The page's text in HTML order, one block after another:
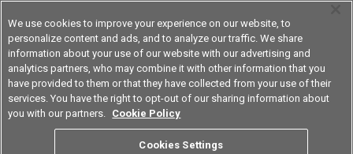
Americas
Datasheet Contact Us
We use cookies to improve your experience on our website, to
personalize content and ads, and to analyze our traffic. We share
information about your use of our website with our advertising and
analytics partners, who may combine it with other information that you
have provided to them or that they have collected from your use of their
services. You have the right to opt-out of our sharing information about
you with our partners. Cookie Policy
Cookies Settings